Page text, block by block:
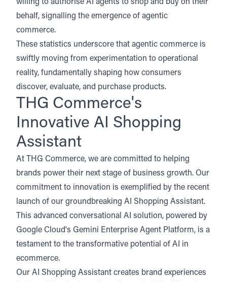
willing to authorise AI agents to shop and buy on their
behalf, signalling the emergence of agentic
commerce.
These statistics underscore that agentic commerce is
swiftly moving from experimentation to operational
reality, fundamentally shaping how consumers
discover, evaluate, and purchase products.
THG Commerce's
Innovative AI Shopping
Assistant
At THG Commerce, we are committed to helping
brands power their next stage of business growth. Our
commitment to innovation is exemplified by the recent
launch of our groundbreaking AI Shopping Assistant.
This advanced conversational AI solution, powered by
Google Cloud's Gemini Enterprise Agent Platform, is a
testament to the transformative potential of AI in
ecommerce.
Our AI Shopping Assistant creates brand experiences